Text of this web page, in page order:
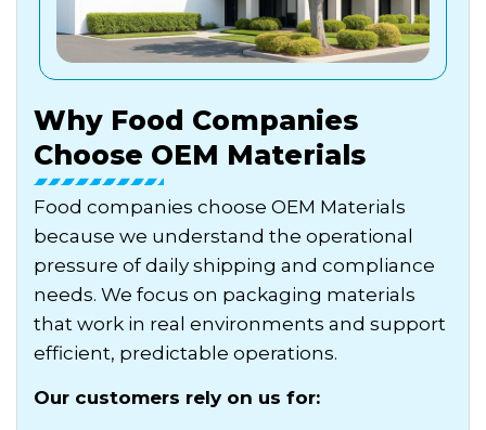
Why Food Companies
Choose OEM Materials
Food companies choose OEM Materials
because we understand the operational
pressure of daily shipping and compliance
needs. We focus on packaging materials
that work in real environments and support
efficient, predictable operations.
Our customers rely on us for: